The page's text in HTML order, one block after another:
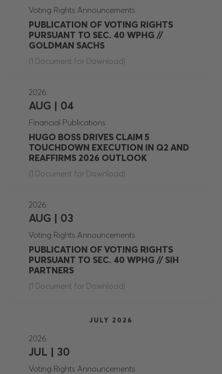
Voting Rights Announcements
PUBLICATION OF VOTING RIGHTS
PURSUANT TO SEC. 40 WPHG //
GOLDMAN SACHS
(1 Document for Download)
2026
AUG | 04
Financial Publications
HUGO BOSS DRIVES CLAIM 5
TOUCHDOWN EXECUTION IN Q2 AND
REAFFIRMS 2026 OUTLOOK
(1 Document for Download)
2026
AUG | 03
Voting Rights Announcements
PUBLICATION OF VOTING RIGHTS
PURSUANT TO SEC. 40 WPHG // SIH
PARTNERS
(1 Document for Download)
JULY 2026
2026
JUL | 30
Voting Rights Announcements